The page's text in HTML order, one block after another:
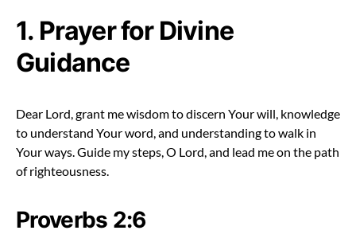
1. Prayer for Divine
Guidance
Dear Lord, grant me wisdom to discern Your will, knowledge
to understand Your word, and understanding to walk in
Your ways. Guide my steps, O Lord, and lead me on the path
of righteousness.
Proverbs 2:6